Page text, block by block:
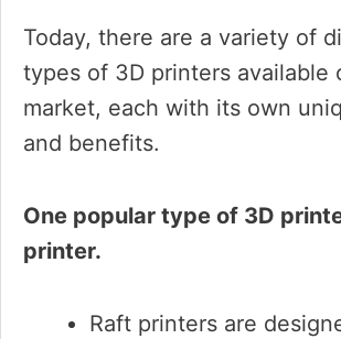
Today, there are a variety of
types of 3D printers available
market, each with its own
and benefits.
One popular type of 3D
printer.
Raft printers are